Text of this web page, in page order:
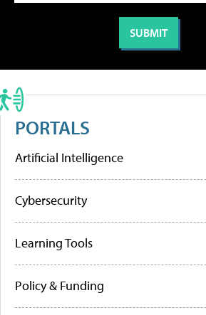
PORTALS
Artificial Intelligence
Cybersecurity
Learning Tools
Policy & Funding